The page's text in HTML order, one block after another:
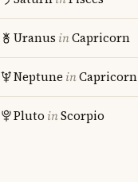
Uranus inCapricorn
Neptune inCapricorn
Pluto inScorpio